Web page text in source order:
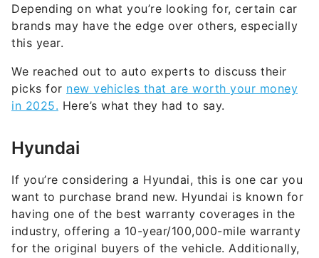
Depending on what you’re looking for, certain car
brands may have the edge over others, especially
this year.
We reached out to auto experts to discuss their
picks for new vehicles that are worth your money
in 2025. Here’s what they had to say.
Hyundai
If you’re considering a Hyundai, this is one car you
want to purchase brand new. Hyundai is known for
having one of the best warranty coverages in the
industry, offering a 10-year/100,000-mile warranty
for the original buyers of the vehicle. Additionally,